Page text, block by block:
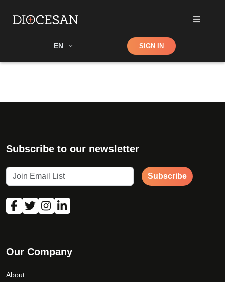
EN Shop SIGN IN
Subscribe to our newsletter
Subscribe
Our Company
About